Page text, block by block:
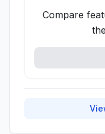
Compare